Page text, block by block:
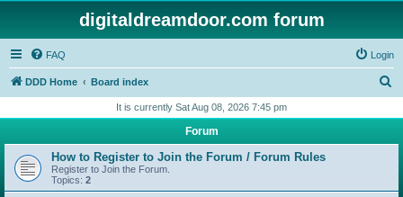
digitaldreamdoor.com forum
FAQ Login
DDD Home Board index
r
h
It is currently Sat Aug 08, 2026 7:45 pm
Forum
How to Register to Join the Forum / Forum Rules
Register to Join the Forum.
Topics: 2